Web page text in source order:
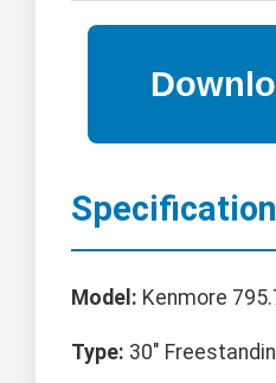
Model: Kenmore
Type: 30"